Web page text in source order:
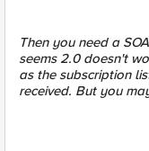
Then you need a
seems 2.0 doesn't
as the subscription
received. But you